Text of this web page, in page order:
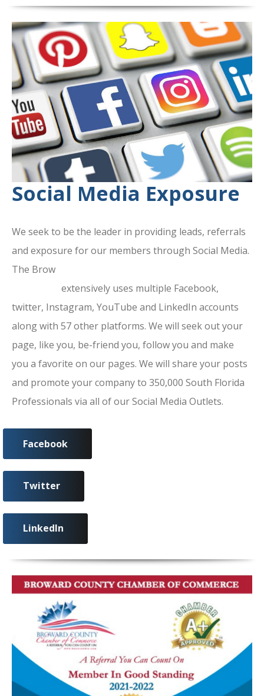
Social Media Exposure
We seek to be the leader in providing leads, referrals
and exposure for our members through Social Media.
The Brow
extensively uses multiple Facebook,
twitter, Instagram, YouTube and LinkedIn accounts
along with 57 other platforms. We will seek out your
page, like you, be-friend you, follow you and make
you a favorite on our pages. We will share your posts
and promote your company to 350,000 South Florida
Professionals via all of our Social Media Outlets.
Facebook
Twitter
LinkedIn